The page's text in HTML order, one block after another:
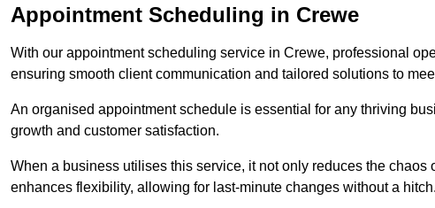
Appointment Scheduling in Crewe
With our appointment scheduling service in Crewe, professional
ensuring smooth client communication and tailored solutions to
An organised appointment schedule is essential for any thriving
growth and customer satisfaction.
When a business utilises this service, it not only reduces the
enhances flexibility, allowing for last-minute changes without a hitch.